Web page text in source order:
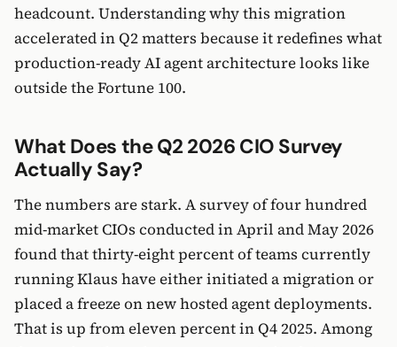
headcount. Understanding why this migration
accelerated in Q2 matters because it redefines what
production-ready AI agent architecture looks like
outside the Fortune 100.
What Does the Q2 2026 CIO Survey
Actually Say?
The numbers are stark. A survey of four hundred
mid-market CIOs conducted in April and May 2026
found that thirty-eight percent of teams currently
running Klaus have either initiated a migration or
placed a freeze on new hosted agent deployments.
That is up from eleven percent in Q4 2025. Among